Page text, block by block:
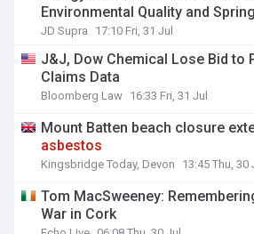
Environmental Quality and
JD Supra 17:10 Fri, 31 Jul
J&J, Dow Chemical Lose Bid to
Claims Data
Bloomberg Law 16:33 Fri, 31 Jul
Mount Batten beach closure
asbestos
Kingsbridge Today, Devon 13:45 Thu, 30
Tom MacSweeney:
War in Cork